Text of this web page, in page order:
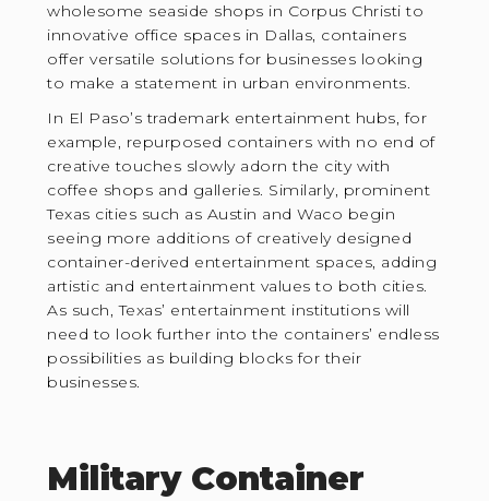
wholesome seaside shops in Corpus Christi to
innovative office spaces in Dallas, containers
offer versatile solutions for businesses looking
to make a statement in urban environments.
In El Paso’s trademark entertainment hubs, for
example, repurposed containers with no end of
creative touches slowly adorn the city with
coffee shops and galleries. Similarly, prominent
Texas cities such as Austin and Waco begin
seeing more additions of creatively designed
container-derived entertainment spaces, adding
artistic and entertainment values to both cities.
As such, Texas’ entertainment institutions will
need to look further into the containers’ endless
possibilities as building blocks for their
businesses.
Military Container